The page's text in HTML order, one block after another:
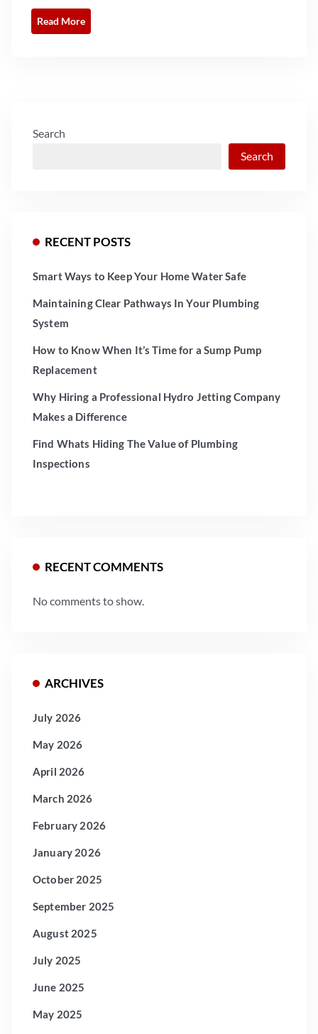
Read More
Search
Search
RECENT POSTS
Smart Ways to Keep Your Home Water Safe
Maintaining Clear Pathways In Your Plumbing
System
How to Know When It’s Time for a Sump Pump
Replacement
Why Hiring a Professional Hydro Jetting Company
Makes a Difference
Find Whats Hiding The Value of Plumbing
Inspections
RECENT COMMENTS
No comments to show.
ARCHIVES
July 2026
May 2026
April 2026
March 2026
February 2026
January 2026
October 2025
September 2025
August 2025
July 2025
June 2025
May 2025